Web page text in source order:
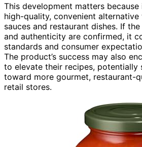
This development matters
high-quality, convenient
sauces and restaurant dishes. If
and authenticity are confirmed, it
standards and consumer
The product’s success may also
to elevate their recipes, potentially
toward more gourmet, restaurant-
retail stores.